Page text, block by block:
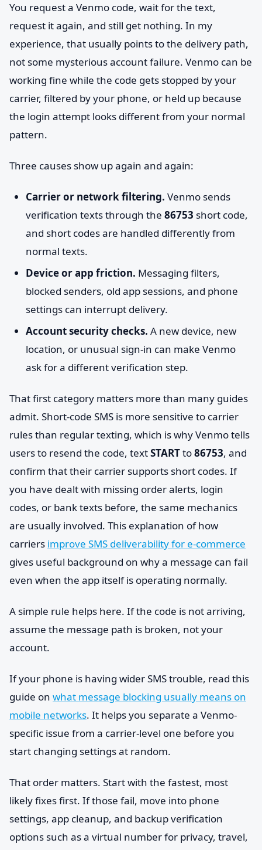
You request a Venmo code, wait for the text,
request it again, and still get nothing. In my
experience, that usually points to the delivery path,
not some mysterious account failure. Venmo can be
working fine while the code gets stopped by your
carrier, filtered by your phone, or held up because
the login attempt looks different from your normal
pattern.
Three causes show up again and again:
Carrier or network filtering. Venmo sends
verification texts through the 86753 short code,
and short codes are handled differently from
normal texts.
Device or app friction. Messaging filters,
blocked senders, old app sessions, and phone
settings can interrupt delivery.
Account security checks. A new device, new
location, or unusual sign-in can make Venmo
ask for a different verification step.
That first category matters more than many guides
admit. Short-code SMS is more sensitive to carrier
rules than regular texting, which is why Venmo tells
users to resend the code, textSTARTto86753, and
confirm that their carrier supports short codes. If
you have dealt with missing order alerts, login
codes, or bank texts before, the same mechanics
are usually involved. This explanation of how
carriers improve SMS deliverability for e-commerce
gives useful background on why a message can fail
even when the app itself is operating normally.
A simple rule helps here. If the code is not arriving,
assume the message path is broken, not your
account.
If your phone is having wider SMS trouble, read this
guide on what message blocking usually means on
mobile networks. It helps you separate a Venmo-
specific issue from a carrier-level one before you
start changing settings at random.
That order matters. Start with the fastest, most
likely fixes first. If those fail, move into phone
settings, app cleanup, and backup verification
options such as a virtual number for privacy, travel,